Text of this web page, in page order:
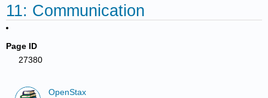
11: Communication
Page ID
27380
OpenStax